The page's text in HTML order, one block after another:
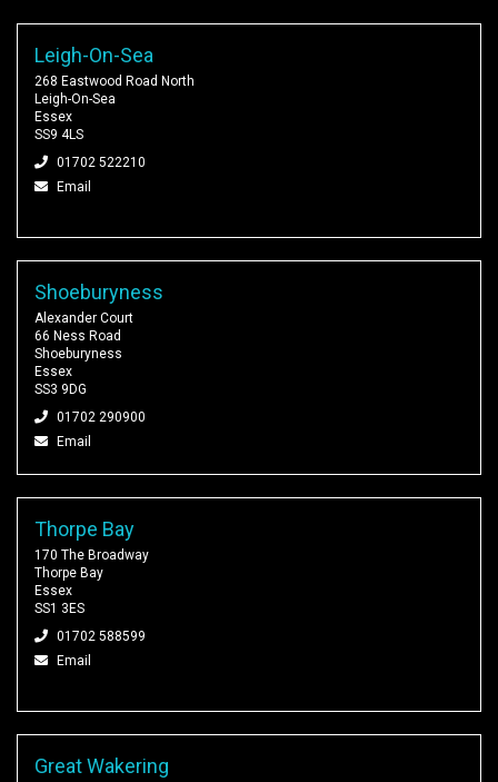
Leigh-On-Sea
268 Eastwood Road North
Leigh-On-Sea
Essex
SS9 4LS
01702 522210
Email
Shoeburyness
Alexander Court
66 Ness Road
Shoeburyness
Essex
SS3 9DG
01702 290900
Email
Thorpe Bay
170 The Broadway
Thorpe Bay
Essex
SS1 3ES
01702 588599
Email
Great Wakering